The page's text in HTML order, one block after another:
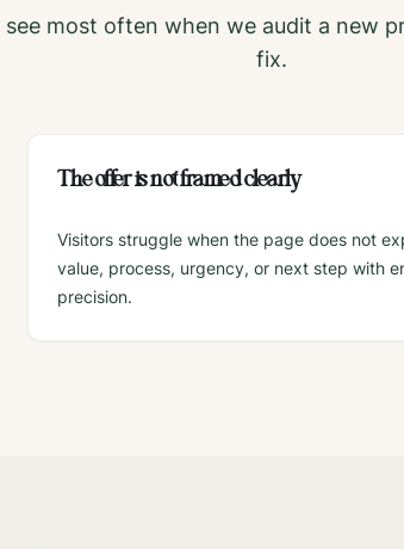
see most often when we audit a new
fix.
The offer is not framed clearly
Visitors struggle when the page does not
value, process, urgency, or next step with
precision.